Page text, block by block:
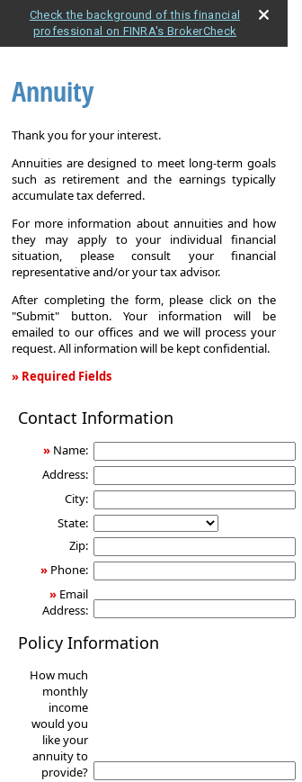
Check the background of this financial
professional on FINRA's BrokerCheck
Annuity
Thank you for your interest.
Annuities are designed to meet long-term goals
such as retirement and the earnings typically
accumulate tax deferred.
For more information about annuities and how
they may apply to your individual financial
situation, please consult your financial
representative and/or your tax advisor.
After completing the form, please click on the
"Submit" button. Your information will be
emailed to our offices and we will process your
request. All information will be kept confidential.
» Required Fields
Contact Information
» Name:
Address:
City:
State:
Zip:
» Phone:
» Email
Address:
Policy Information
How much
monthly
income
would you
like your
annuity to
provide?